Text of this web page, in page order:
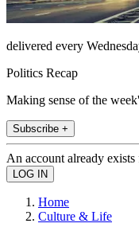
delivered every
Politics Recap
Making sense of the
Subscribe +
An account already
Home
Culture & Life